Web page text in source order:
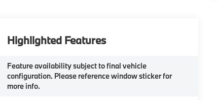
Highlighted Features
Feature availability subject to final vehicle
configuration. Please reference window sticker for
more info.